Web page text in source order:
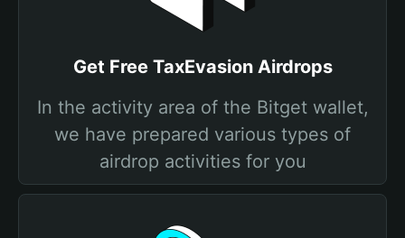
Get Free TaxEvasion Airdrops
In the activity area of the Bitget wallet,
we have prepared various types of
airdrop activities for you